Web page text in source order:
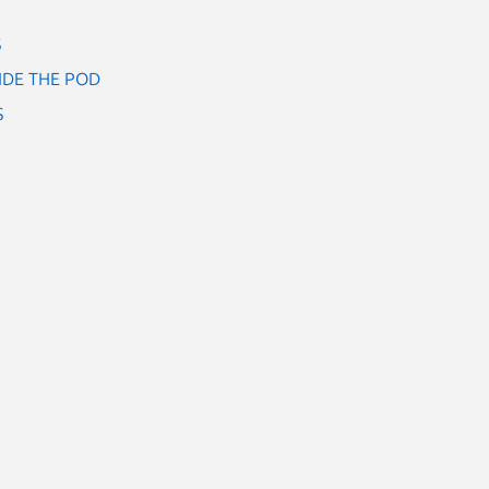
THE POD